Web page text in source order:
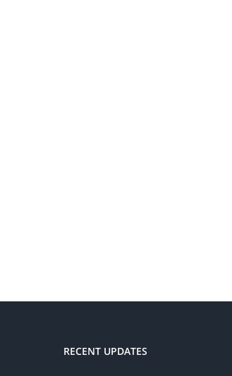
RECENT UPDATES